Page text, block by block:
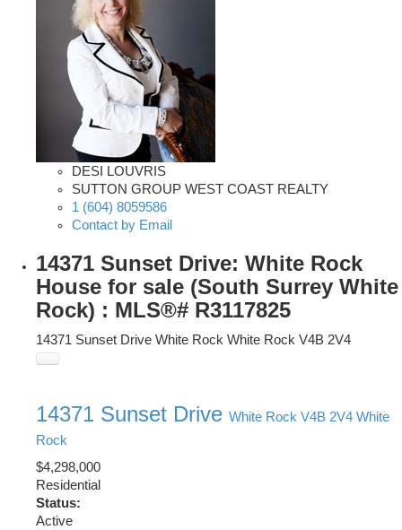
DESI LOUVRIS
SUTTON GROUP WEST COAST REALTY
1 (604) 8059586
Contact by Email
14371 Sunset Drive: White Rock
House for sale (South Surrey White
Rock) : MLS®# R3117825
14371 Sunset Drive White Rock White Rock V4B 2V4
14371 Sunset Drive White Rock V4B 2V4 White
Rock
$4,298,000
Residential
Status:
Active